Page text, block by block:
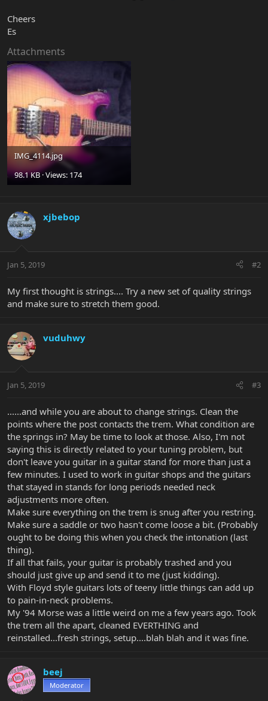
Cheers
Es
Attachments
IMG_4114.jpg
98.1 KB · Views: 174
xjbebop
Jan 5, 2019 #2
My first thought is strings.... Try a new set of quality strings
and make sure to stretch them good.
vuduhwy
Jan 5, 2019 #3
......and while you are about to change strings. Clean the
points where the post contacts the trem. What condition are
the springs in? May be time to look at those. Also, I'm not
saying this is directly related to your tuning problem, but
don't leave you guitar in a guitar stand for more than just a
few minutes. I used to work in guitar shops and the guitars
that stayed in stands for long periods needed neck
adjustments more often.
Make sure everything on the trem is snug after you restring.
Make sure a saddle or two hasn't come loose a bit. (Probably
ought to be doing this when you check the intonation (last
thing).
If all that fails, your guitar is probably trashed and you
should just give up and send it to me (just kidding).
With Floyd style guitars lots of teeny little things can add up
to pain-in-neck problems.
My '94 Morse was a little weird on me a few years ago. Took
the trem all the apart, cleaned EVERTHING and
reinstalled...fresh strings, setup....blah blah and it was fine.
beej
Moderator